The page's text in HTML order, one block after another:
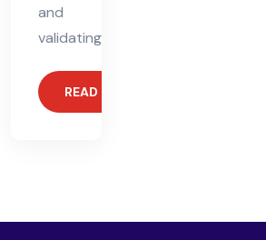
and
validating
READ MORE